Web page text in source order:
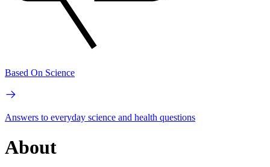
Based On Science
Answers to everyday science and health questions
About